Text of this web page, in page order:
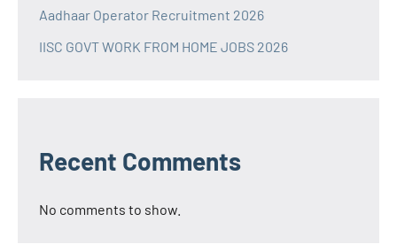
Aadhaar Operator Recruitment 2026
IISC GOVT WORK FROM HOME JOBS 2026
Recent Comments
No comments to show.